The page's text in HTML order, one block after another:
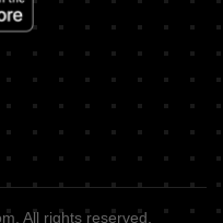
. All rights reserved.